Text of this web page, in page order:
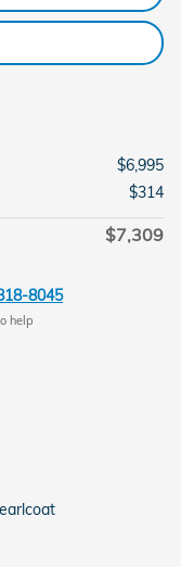
$6,995
$314
$7,309
8045
help